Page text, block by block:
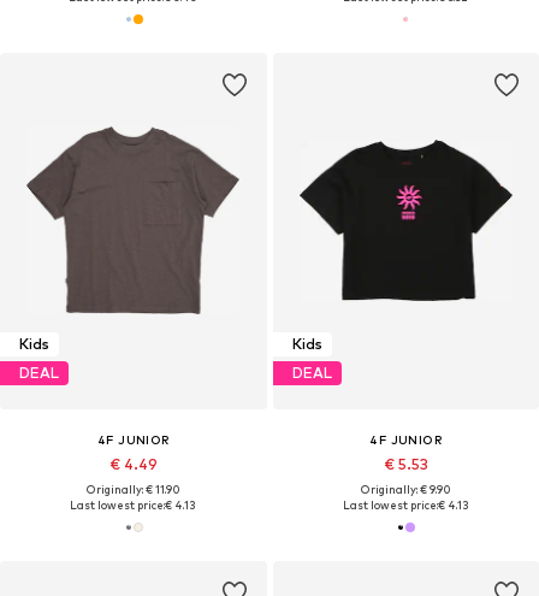
Kids
DEAL
4F JUNIOR
€ 4.49
Originally: € 11.90
Last lowest price:€ 4.13
Kids
DEAL
4F JUNIOR
€ 5.53
Originally: € 9.90
Last lowest price:€ 4.13